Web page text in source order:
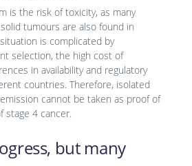
is the risk of toxicity, as many
tumours are also found in
is complicated by
selection, the high cost of
in availability and regulatory
countries. Therefore, isolated
cannot be taken as proof of
stage 4 cancer.
but many